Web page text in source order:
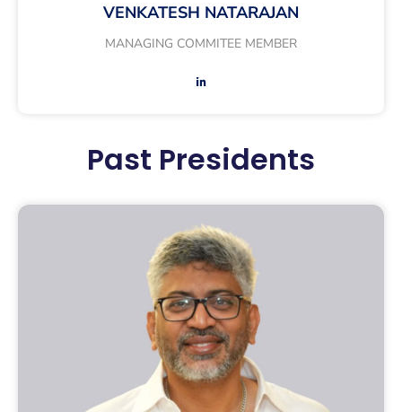
VENKATESH NATARAJAN
MANAGING COMMITEE MEMBER
Past Presidents